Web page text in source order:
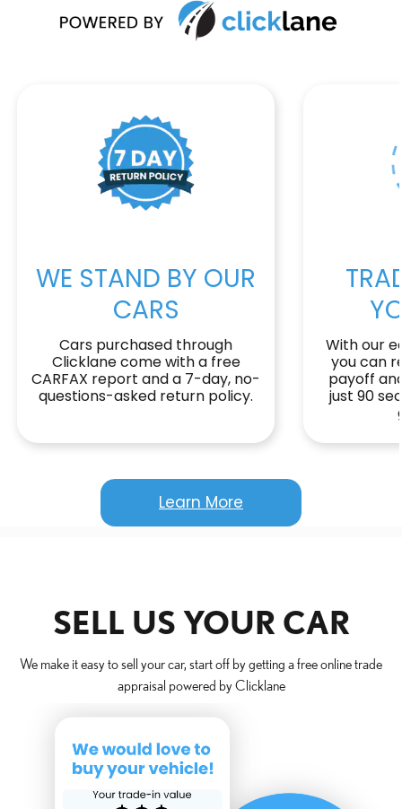
WE STAND BY OUR
CARS
Cars purchased through
Clicklane come with a free
CARFAX report and a 7-day, no-
questions-asked return policy.
With our
you can
payoff
just 90
Learn More
SELL US YOUR CAR
We make it easy to sell your car, start off by getting a free online trade
appraisal powered by Clicklane